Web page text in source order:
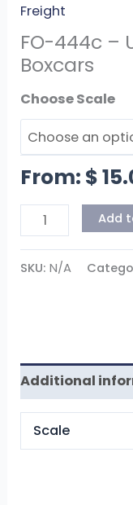
Freight
FO-444c –
Boxcars
Scale
Add
SKU:N/A
From: $
Additional
Scale